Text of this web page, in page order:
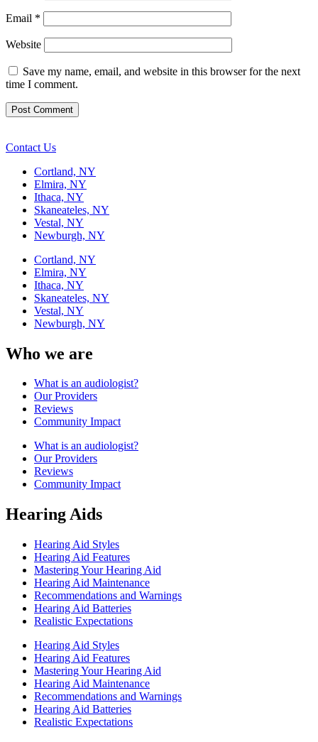
Email *
Website
Save my name, email, and website in this browser for the next
time I comment.
Contact Us
Cortland, NY
Elmira, NY
Ithaca, NY
Skaneateles, NY
Vestal, NY
Newburgh, NY
Cortland, NY
Elmira, NY
Ithaca, NY
Skaneateles, NY
Vestal, NY
Newburgh, NY
Who we are
What is an audiologist?
Our Providers
Reviews
Community Impact
What is an audiologist?
Our Providers
Reviews
Community Impact
Hearing Aids
Hearing Aid Styles
Hearing Aid Features
Mastering Your Hearing Aid
Hearing Aid Maintenance
Recommendations and Warnings
Hearing Aid Batteries
Realistic Expectations
Hearing Aid Styles
Hearing Aid Features
Mastering Your Hearing Aid
Hearing Aid Maintenance
Recommendations and Warnings
Hearing Aid Batteries
Realistic Expectations